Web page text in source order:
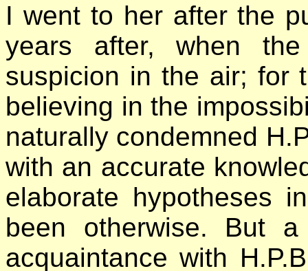
I went to her after the
years after, when
suspicion in the air; for
believing in the
naturally condemned
with an accurate
elaborate hypotheses
been otherwise. But a
acquaintance with